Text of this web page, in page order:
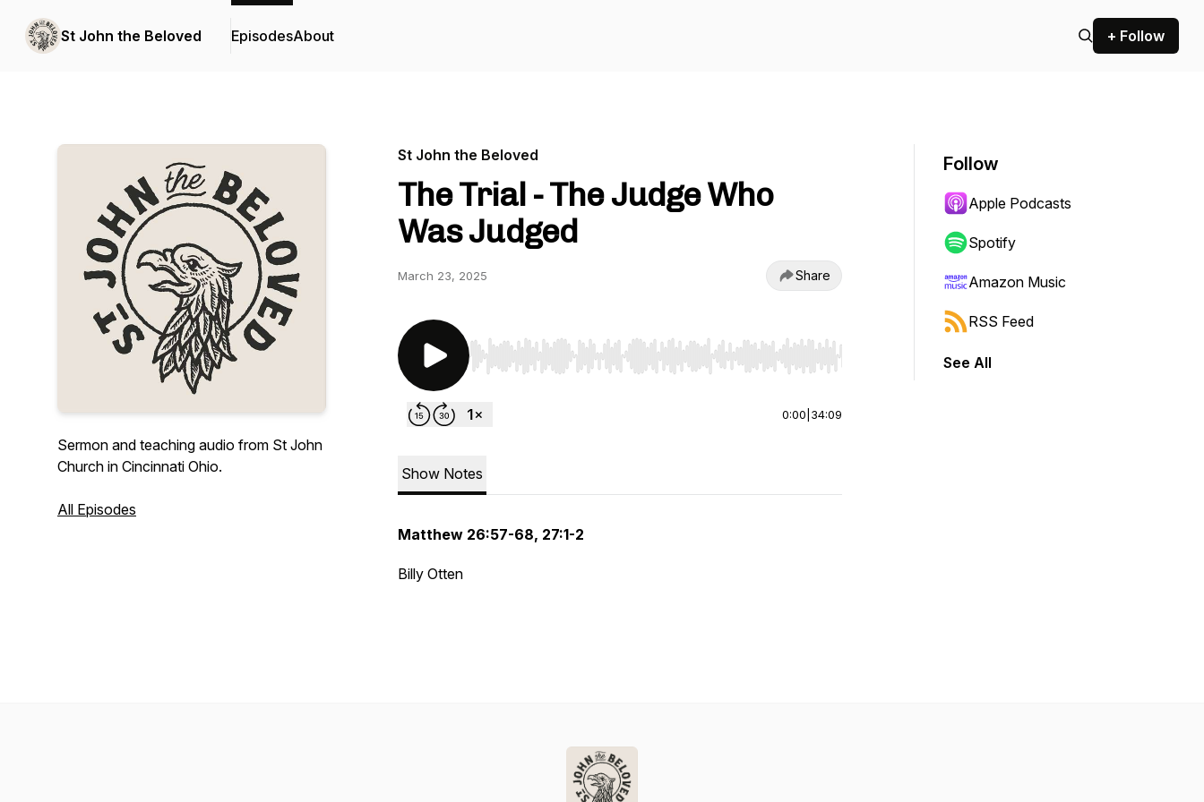
St John the Beloved EpisodesAbout + Follow
Sermon and teaching audio from St John
Church in Cincinnati Ohio.
All Episodes
St John the Beloved
The Trial - The Judge Who
Was Judged
March 23, 2025 Share
Use Left/Right to seek, Home/End to jump to start or end. Hold shift to jump forward or backward.
0:00 34:09
Show Notes
Matthew 26:57-68, 27:1-2
Billy Otten
Follow
Apple Podcasts
Spotify
Amazon Music
RSS Feed
See All